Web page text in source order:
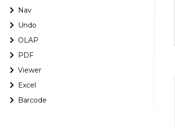
Nav
Undo
OLAP
PDF
Viewer
Excel
Barcode